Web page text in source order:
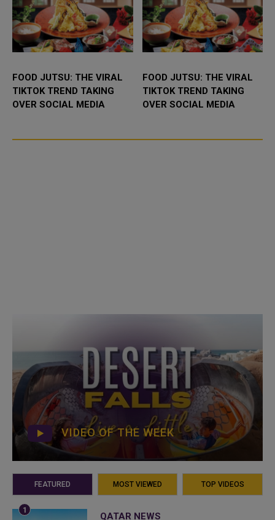
FOOD JUTSU: THE VIRAL
TIKTOK TREND TAKING
OVER SOCIAL MEDIA
FOOD JUTSU: THE VIRAL
TIKTOK TREND TAKING
OVER SOCIAL MEDIA
VIDEO OF THE WEEK
FEATURED MOST VIEWED TOP VIDEOS
QATAR NEWS